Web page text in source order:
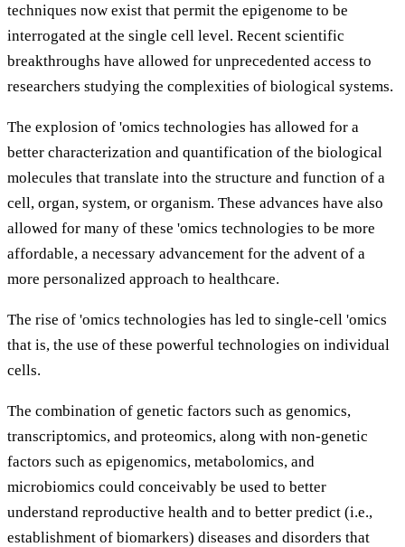
techniques now exist that permit the epigenome to be
interrogated at the single cell level. Recent scientific
breakthroughs have allowed for unprecedented access to
researchers studying the complexities of biological systems.
The explosion of 'omics technologies has allowed for a
better characterization and quantification of the biological
molecules that translate into the structure and function of a
cell, organ, system, or organism. These advances have also
allowed for many of these 'omics technologies to be more
affordable, a necessary advancement for the advent of a
more personalized approach to healthcare.
The rise of 'omics technologies has led to single-cell 'omics
that is, the use of these powerful technologies on individual
cells.
The combination of genetic factors such as genomics,
transcriptomics, and proteomics, along with non-genetic
factors such as epigenomics, metabolomics, and
microbiomics could conceivably be used to better
understand reproductive health and to better predict (i.e.,
establishment of biomarkers) diseases and disorders that